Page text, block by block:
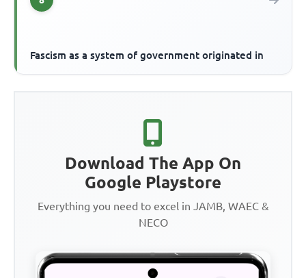
Fascism as a system of government originated in
Download The App On
Google Playstore
Everything you need to excel in JAMB, WAEC &
NECO